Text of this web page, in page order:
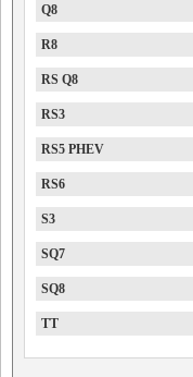
Q8
R8
RS Q8
RS3
RS5 PHEV
RS6
S3
SQ7
SQ8
TT